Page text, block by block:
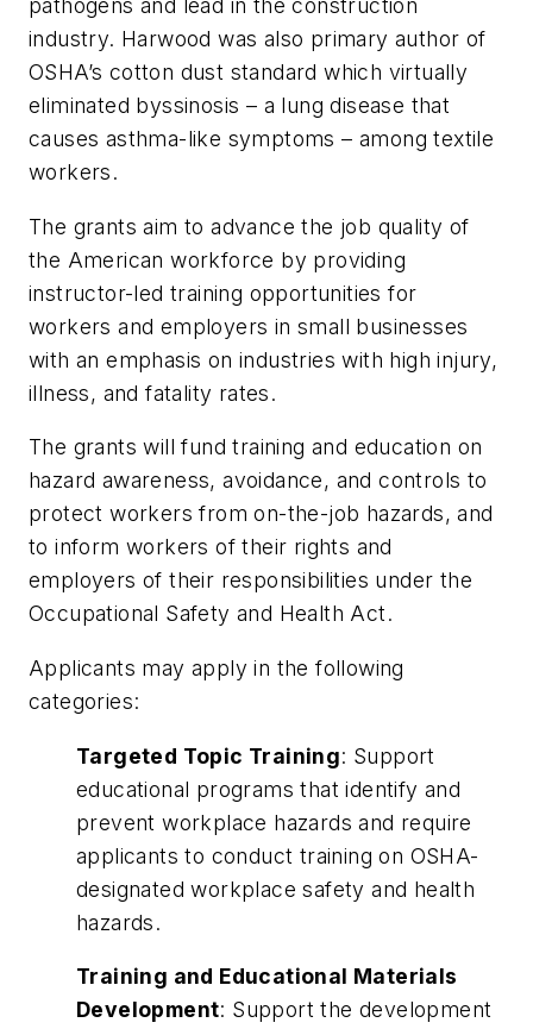
pathogens and lead in the construction
industry. Harwood was also primary author of
OSHA’s cotton dust standard which virtually
eliminated byssinosis – a lung disease that
causes asthma-like symptoms – among textile
workers.
The grants aim to advance the job quality of
the American workforce by providing
instructor-led training opportunities for
workers and employers in small businesses
with an emphasis on industries with high injury,
illness, and fatality rates.
The grants will fund training and education on
hazard awareness, avoidance, and controls to
protect workers from on-the-job hazards, and
to inform workers of their rights and
employers of their responsibilities under the
Occupational Safety and Health Act.
Applicants may apply in the following
categories:
Targeted Topic Training: Support
educational programs that identify and
prevent workplace hazards and require
applicants to conduct training on OSHA-
designated workplace safety and health
hazards.
Training and Educational Materials
Development: Support the development